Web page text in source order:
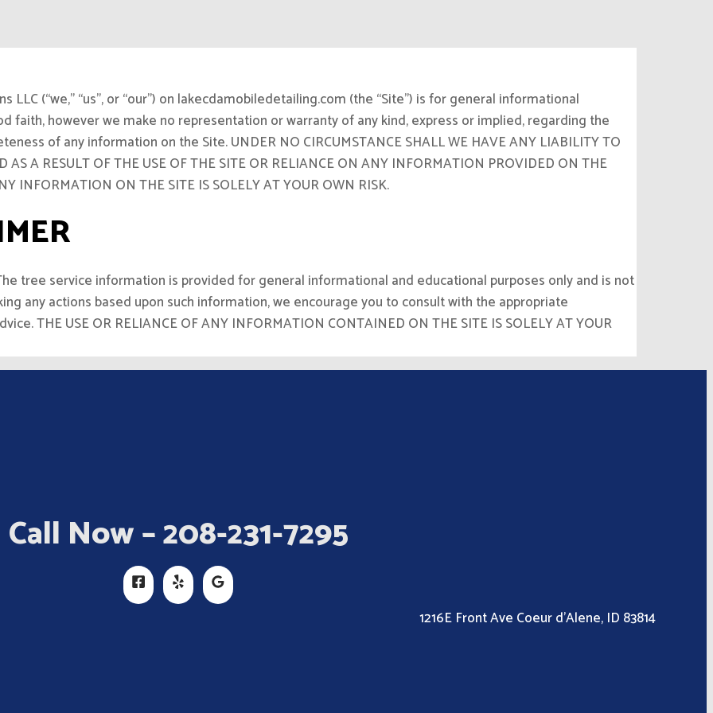
(“we,” “us”, or “our”) on lakecdamobiledetailing.com (the “Site”) is for general informational
faith, however we make no representation or warranty of any kind, express or implied, regarding the
of any information on the Site. UNDER NO CIRCUMSTANCE SHALL WE HAVE ANY LIABILITY TO
A RESULT OF THE USE OF THE SITE OR RELIANCE ON ANY INFORMATION PROVIDED ON THE
INFORMATION ON THE SITE IS SOLELY AT YOUR OWN RISK.
tree service information is provided for general informational and educational purposes only and is not
any actions based upon such information, we encourage you to consult with the appropriate
THE USE OR RELIANCE OF ANY INFORMATION CONTAINED ON THE SITE IS SOLELY AT YOUR
Call Now – 208-231-7295
1216E Front Ave Coeur d’Alene, ID 83814